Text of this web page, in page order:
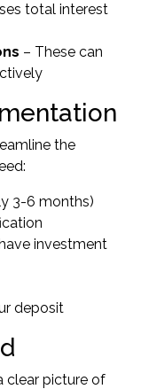
total interest
– These can
the
3-6 months)
investment
deposit
clear picture of